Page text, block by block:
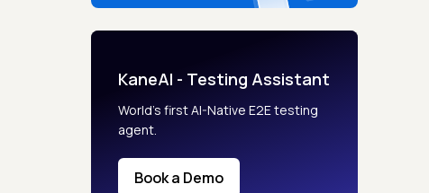
KaneAI - Testing Assistant
World’s first AI-Native E2E testing
agent.
Book a Demo